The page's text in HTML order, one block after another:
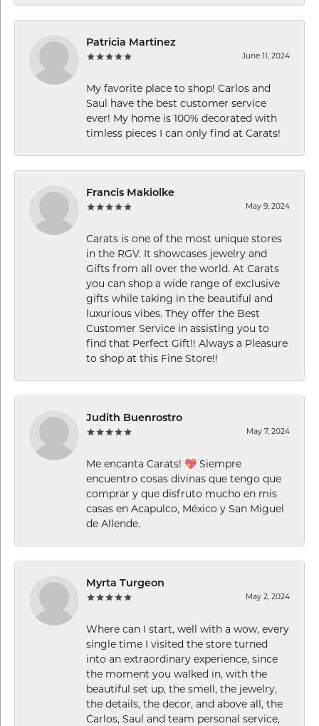
Patricia Martinez
June 11, 2024
My favorite place to shop! Carlos and
Saul have the best customer service
ever! My home is 100% decorated with
timless pieces I can only find at Carats!
Francis Makiolke
May 9, 2024
Carats is one of the most unique stores
in the RGV. It showcases jewelry and
Gifts from all over the world. At Carats
you can shop a wide range of exclusive
gifts while taking in the beautiful and
luxurious vibes. They offer the Best
Customer Service in assisting you to
find that Perfect Gift!! Always a Pleasure
to shop at this Fine Store!!
Judith Buenrostro
May 7, 2024
Me encanta Carats! 💖 Siempre
encuentro cosas divinas que tengo que
comprar y que disfruto mucho en mis
casas en Acapulco, México y San Miguel
de Allende.
Myrta Turgeon
May 2, 2024
Where can I start, well with a wow, every
single time I visited the store turned
into an extraordinary experience, since
the moment you walked in, with the
beautiful set up, the smell, the jewelry,
the details, the decor, and above all, the
Carlos, Saul and team personal service,